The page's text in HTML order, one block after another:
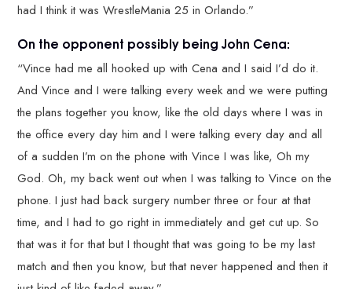
had I think it was WrestleMania 25 in Orlando.”
On the opponent possibly being John Cena:
“Vince had me all hooked up with Cena and I said I’d do it.
And Vince and I were talking every week and we were putting
the plans together you know, like the old days where I was in
the office every day him and I were talking every day and all
of a sudden I’m on the phone with Vince I was like, Oh my
God. Oh, my back went out when I was talking to Vince on the
phone. I just had back surgery number three or four at that
time, and I had to go right in immediately and get cut up. So
that was it for that but I thought that was going to be my last
match and then you know, but that never happened and then it